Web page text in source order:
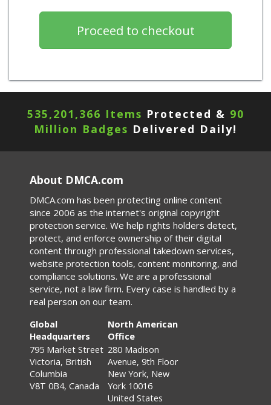
535,201,366 Items Protected & 90
Million Badges Delivered Daily!
About DMCA.com
DMCA.com has been protecting online content
since 2006 as the internet's original copyright
protection service. We help rights holders detect,
protect, and enforce ownership of their digital
content through professional takedown services,
website protection tools, content monitoring, and
compliance solutions. We are a professional
service, not a law firm. Every case is handled by a
real person on our team.
Global
Headquarters
795 Market Street
Victoria, British
Columbia
V8T 0B4, Canada
North American
Office
280 Madison
Avenue, 9th Floor
New York, New
York 10016
United States